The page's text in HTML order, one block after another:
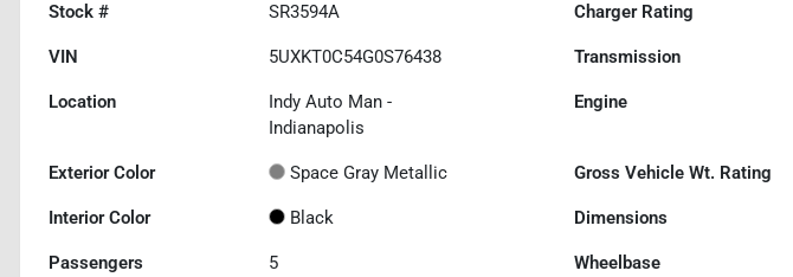
Stock # SR3594A Charger Rating
VIN 5UXKT0C54G0S76438 Transmission
Location
Indy Auto Man -
Indianapolis
Engine
Exterior Color Space Gray Metallic Gross Vehicle Wt. Rating
Interior Color Black Dimensions
Passengers 5 Wheelbase